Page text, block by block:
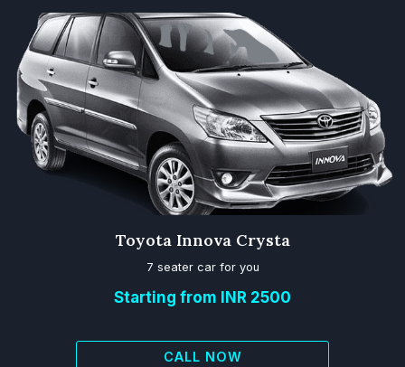
Toyota Innova Crysta
7 seater car for you
Starting from INR 2500
CALL NOW